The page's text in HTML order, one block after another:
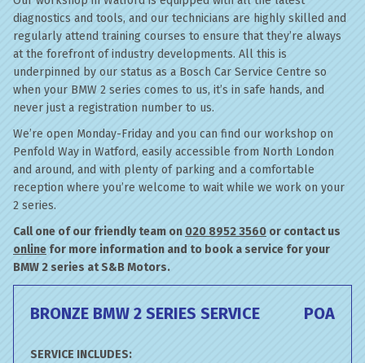
diagnostics and tools, and our technicians are highly skilled and
regularly attend training courses to ensure that they’re always
at the forefront of industry developments. All this is
underpinned by our status as a Bosch Car Service Centre so
when your BMW 2 series comes to us, it’s in safe hands, and
never just a registration number to us.
We’re open Monday-Friday and you can find our workshop on
Penfold Way in Watford, easily accessible from North London
and around, and with plenty of parking and a comfortable
reception where you’re welcome to wait while we work on your
2 series.
Call one of our friendly team on 020 8952 3560 or contact us
online for more information and to book a service for your
BMW 2 series at S&B Motors.
BRONZE BMW 2 SERIES SERVICE POA
SERVICE INCLUDES: